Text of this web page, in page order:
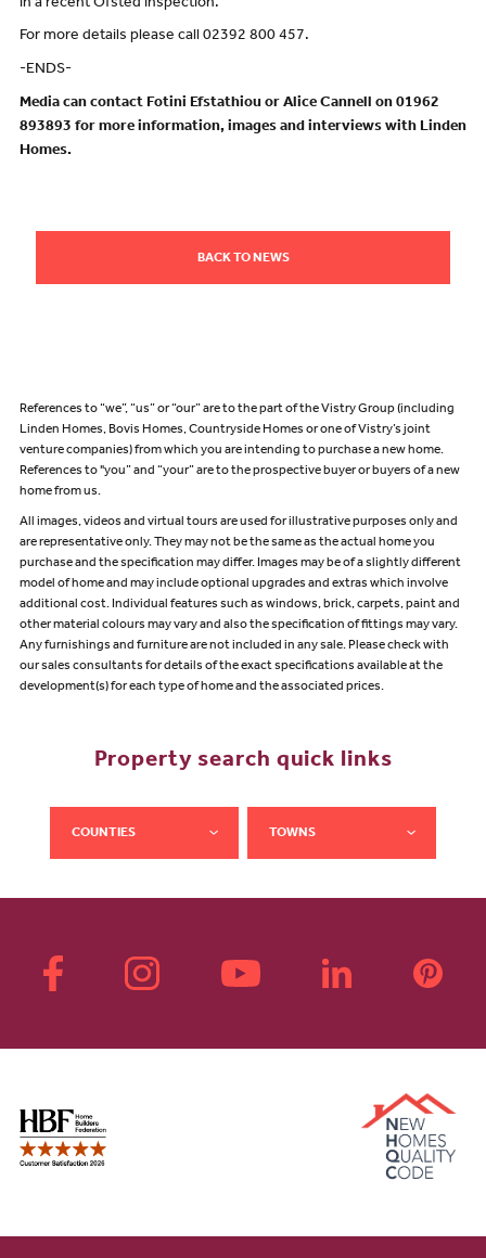
in a recent Ofsted inspection.
For more details please call 02392 800 457.
-ENDS-
Media can contact Fotini Efstathiou or Alice Cannell on 01962
893893 for more information, images and interviews with Linden
Homes.
BACK TO NEWS
References to “we”, “us” or “our” are to the part of the Vistry Group (including
Linden Homes, Bovis Homes, Countryside Homes or one of Vistry’s joint
venture companies) from which you are intending to purchase a new home.
References to "you” and “your” are to the prospective buyer or buyers of a new
home from us.
All images, videos and virtual tours are used for illustrative purposes only and
are representative only. They may not be the same as the actual home you
purchase and the specification may differ. Images may be of a slightly different
model of home and may include optional upgrades and extras which involve
additional cost. Individual features such as windows, brick, carpets, paint and
other material colours may vary and also the specification of fittings may vary.
Any furnishings and furniture are not included in any sale. Please check with
our sales consultants for details of the exact specifications available at the
development(s) for each type of home and the associated prices.
Property search quick links
COUNTIES TOWNS